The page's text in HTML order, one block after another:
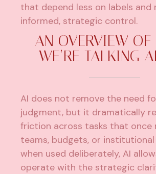
that depend less on labels and
informed, strategic control.
AN OVERVIEW OF
WE’RE TALKING
AI does not remove the need
judgment, but it dramatically
friction across tasks that once
teams, budgets, or
when used deliberately, AI
operate with the strategic